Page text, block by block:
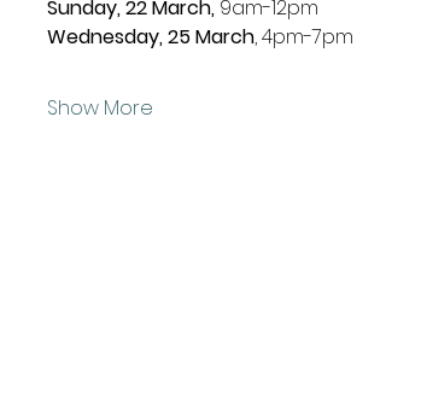
Sunday, 22 March, 9am-12pm
Wednesday, 25 March, 4pm-7pm
Show More